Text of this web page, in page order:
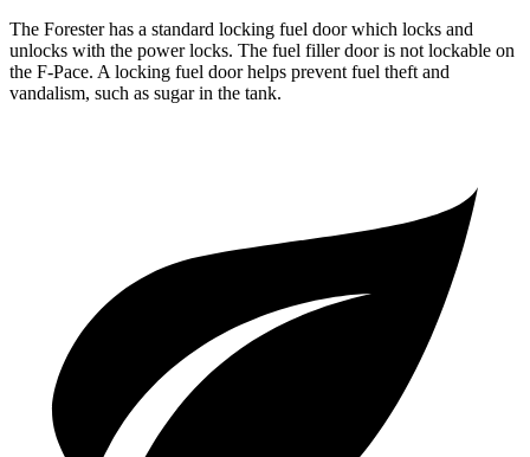
The Forester has a standard locking fuel door which locks and
unlocks with the power locks. The fuel filler door is not lockable on
the F-Pace. A locking fuel door helps prevent fuel theft and
vandalism, such as sugar in the tank.